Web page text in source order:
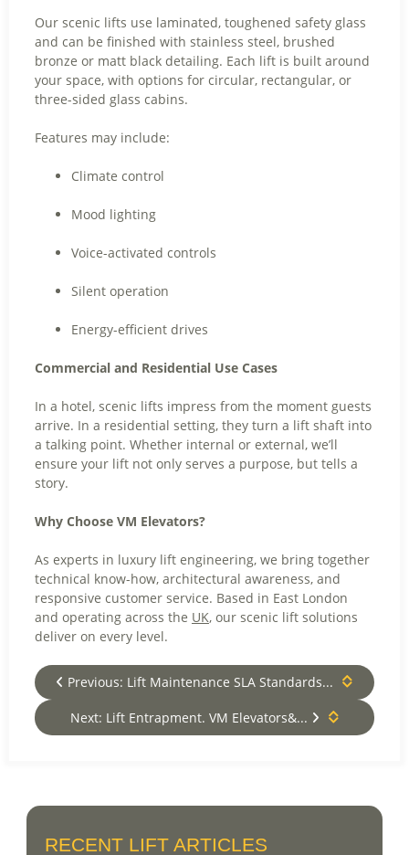
Our scenic lifts use laminated, toughened safety glass
and can be finished with stainless steel, brushed
bronze or matt black detailing. Each lift is built around
your space, with options for circular, rectangular, or
three-sided glass cabins.
Features may include:
Climate control
Mood lighting
Voice-activated controls
Silent operation
Energy-efficient drives
Commercial and Residential Use Cases
In a hotel, scenic lifts impress from the moment guests
arrive. In a residential setting, they turn a lift shaft into
a talking point. Whether internal or external, we’ll
ensure your lift not only serves a purpose, but tells a
story.
Why Choose VM Elevators?
As experts in luxury lift engineering, we bring together
technical know-how, architectural awareness, and
responsive customer service. Based in East London
and operating across the UK, our scenic lift solutions
deliver on every level.
Previous: Lift Maintenance SLA Standards...
Next: Lift Entrapment. VM Elevators&...
RECENT LIFT ARTICLES